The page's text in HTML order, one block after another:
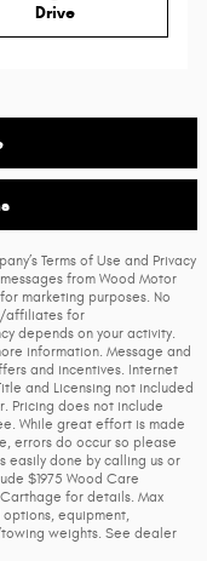
Drive
Terms of Use and Privacy
from Wood Motor
marketing purposes. No
affiliates for
depends on your activity.
information. Message and
and incentives. Internet
and Licensing not included
Pricing does not include
While great effort is made
errors do occur so please
easily done by calling us or
$1975 Wood Care
for details. Max
equipment,
weights. See dealer